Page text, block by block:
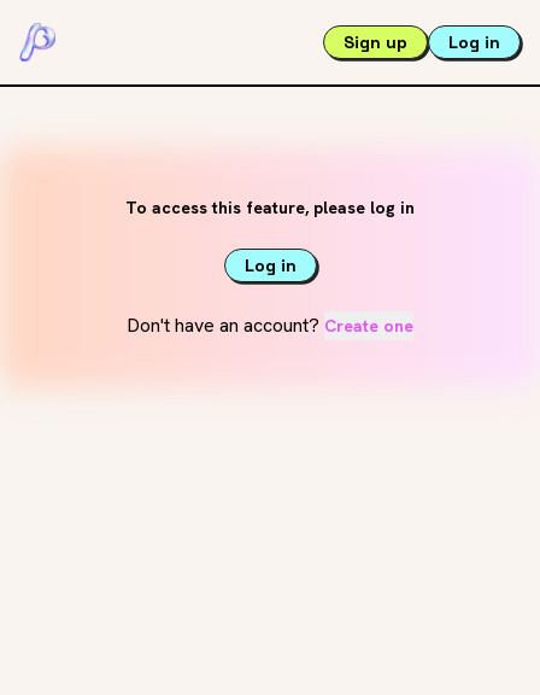
Sign up Log in
To access this feature, please log in
Log in
Don't have an account? Create one